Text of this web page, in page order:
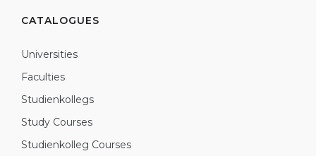
CATALOGUES
Universities
Faculties
Studienkollegs
Study Courses
Studienkolleg Courses